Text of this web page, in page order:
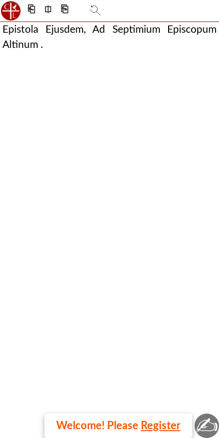
⎗ ⎅ ⎘
Epistola Ejusdem, Ad Septimium Episcopum
Altinum .
Welcome! Please Register ✍